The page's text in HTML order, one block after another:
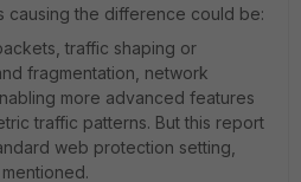
causing the difference could be:
traffic shaping or
fragmentation, network
more advanced features
traffic patterns. But this report
web protection setting,